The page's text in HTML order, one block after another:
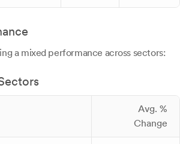
a mixed performance across sectors:
Avg. %
Change